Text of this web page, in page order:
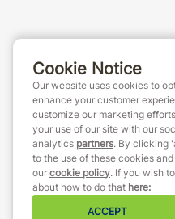
Cookie Notice
Our website uses cookies to
enhance your customer
customize our marketing
your use of our site with our
analytics partners. By clicking
to the use of these cookies
our cookie policy. If you wish
about how to do that here:
ACCEPT